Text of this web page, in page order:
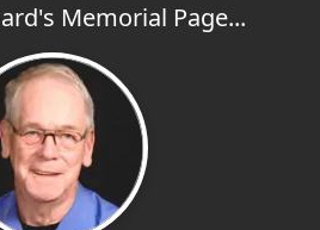
Memorial Page...